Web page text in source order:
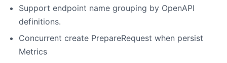
Support endpoint name grouping by OpenAPI
definitions.
Concurrent create PrepareRequest when persist
Metrics